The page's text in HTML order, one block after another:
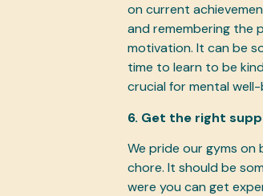
on current
and remembering the
motivation. It can be
time to learn to be
crucial for mental well-
6. Get the right
We pride our gyms on
chore. It should be
were you can get